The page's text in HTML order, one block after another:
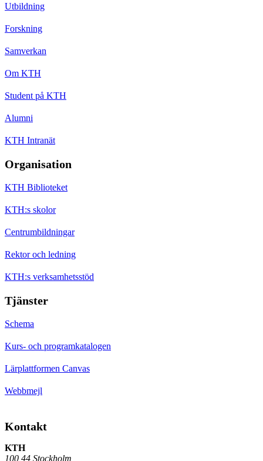
Utbildning
Forskning
Samverkan
Om KTH
Student på KTH
Alumni
KTH Intranät
Organisation
KTH Biblioteket
KTH:s skolor
Centrumbildningar
Rektor och ledning
KTH:s verksamhetsstöd
Tjänster
Schema
Kurs- och programkatalogen
Lärplattformen Canvas
Webbmejl
Kontakt
KTH
100 44 Stockholm